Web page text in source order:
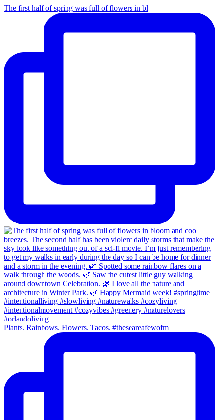
The first half of spring was full of flowers in bl
Plants. Rainbows. Flowers. Tacos. #theseareafewofm